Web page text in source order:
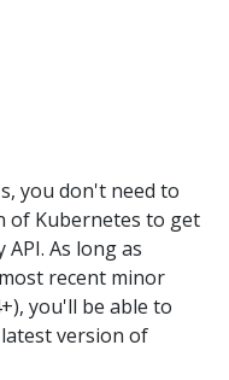
you don't need to
of Kubernetes to get
As long as
recent minor
you'll be able to
version of